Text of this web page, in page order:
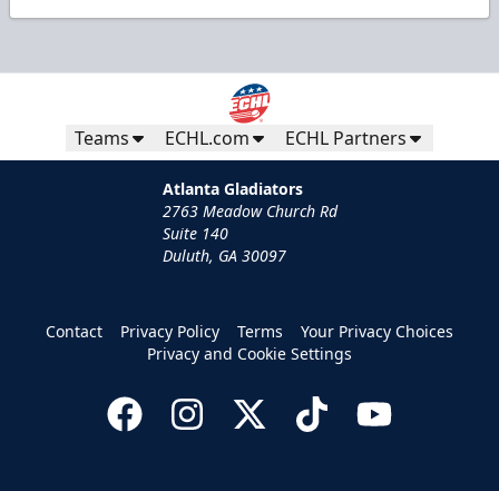
Teams ECHL.com ECHL Partners
Atlanta Gladiators
2763 Meadow Church Rd
Suite 140
Duluth, GA 30097
Contact Privacy Policy Terms
Your Privacy Choices
Privacy and Cookie Settings